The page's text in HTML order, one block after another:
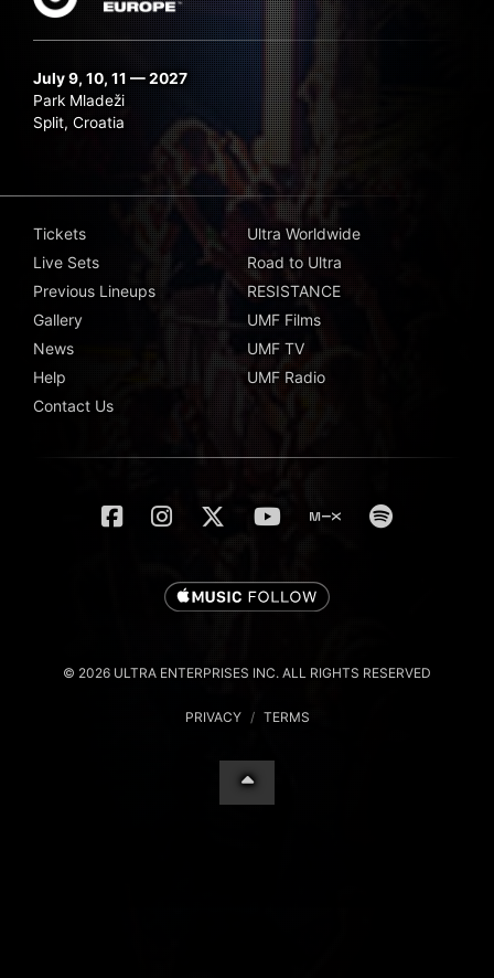
July 9, 10, 11 — 2027
Park Mladeži
Split, Croatia
Tickets
Live Sets
Previous Lineups
Gallery
News
Help
Contact Us
Ultra Worldwide
Road to Ultra
RESISTANCE
UMF Films
UMF TV
UMF Radio
© 2026 ULTRA ENTERPRISES INC. ALL RIGHTS RESERVED
PRIVACY / TERMS